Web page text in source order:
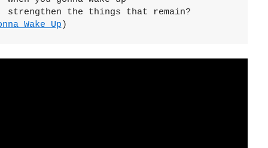
strengthen the things that remain?
Wake Up )